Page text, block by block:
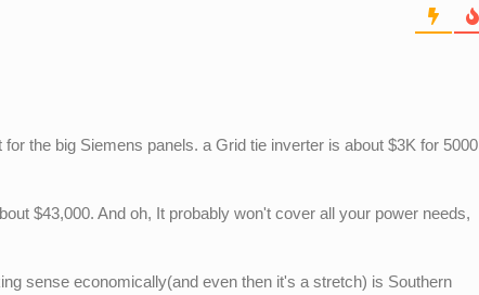
the big Siemens panels. a Grid tie inverter is about $3K for 5000
$43,000. And oh, It probably won't cover all your power needs,
sense economically(and even then it's a stretch) is Southern